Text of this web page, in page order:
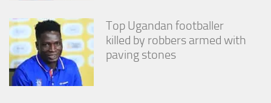
Top Ugandan footballer
killed by robbers armed with
paving stones
interests
and
behavior as
you visit our
site, you
increase the
chance of